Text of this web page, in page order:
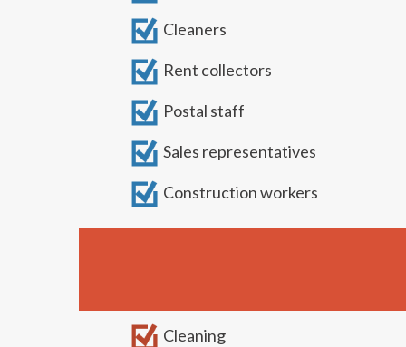
Cleaners
Rent collectors
Postal staff
Sales representatives
Construction workers
Cleaning